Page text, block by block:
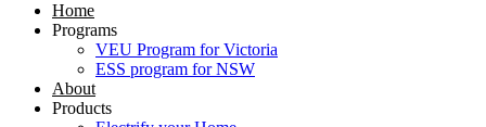
Home
Programs
VEU Program for Victoria
ESS program for NSW
About
Products